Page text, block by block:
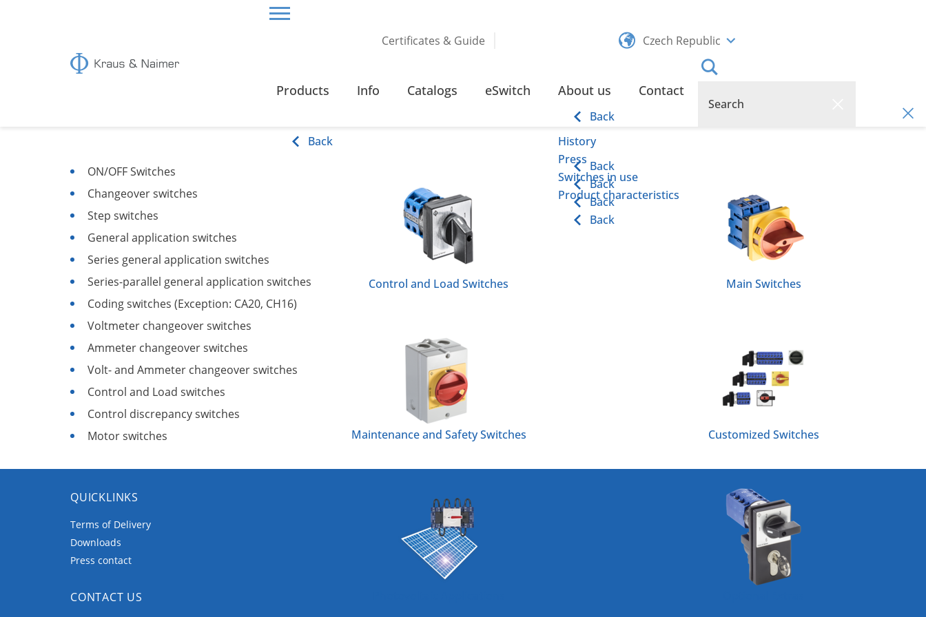
Certificates & Guide Czech Republic
Products
Back
Control and Load Switches Main Switches
Maintenance and Safety Switches Customized Switches
Info Catalogs eSwitch About us
Back
History
Back
Press
Back
Switches in use
Back
Product characteristics
Back
Contact
CZECH REPUBLIC
ON/OFF Switches
Changeover switches
Step switches
General application switches
Series general application switches
Series-parallel general application switches
Coding switches (Exception: CA20, CH16)
Voltmeter changeover switches
Ammeter changeover switches
Volt- and Ammeter changeover switches
Control and Load switches
Control discrepancy switches
Motor switches
QUICKLINKS
Terms of Delivery
Downloads
Press contact
CONTACT US